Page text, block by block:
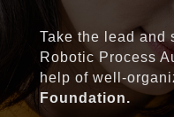
Take the lead and
Robotic Process
help of well-
Foundation.